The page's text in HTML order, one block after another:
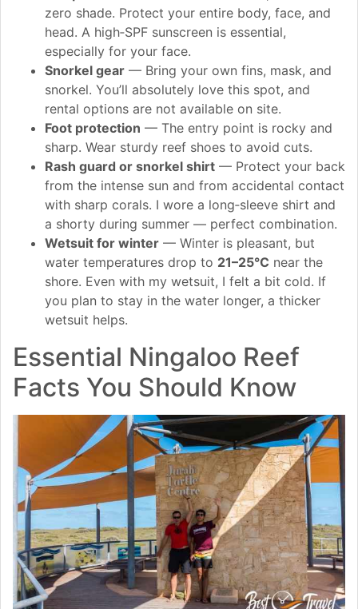
zero shade. Protect your entire body, face, and
head. A high‑SPF sunscreen is essential,
especially for your face.
Snorkel gear — Bring your own fins, mask, and
snorkel. You’ll absolutely love this spot, and
rental options are not available on site.
Foot protection — The entry point is rocky and
sharp. Wear sturdy reef shoes to avoid cuts.
Rash guard or snorkel shirt — Protect your back
from the intense sun and from accidental contact
with sharp corals. I wore a long‑sleeve shirt and
a shorty during summer — perfect combination.
Wetsuit for winter — Winter is pleasant, but
water temperatures drop to 21–25°C near the
shore. Even with my wetsuit, I felt a bit cold. If
you plan to stay in the water longer, a thicker
wetsuit helps.
Essential Ningaloo Reef
Facts You Should Know